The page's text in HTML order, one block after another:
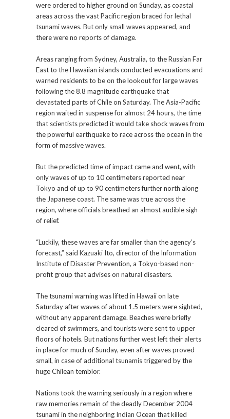
were ordered to higher ground on Sunday, as coastal
areas across the vast Pacific region braced for lethal
tsunami waves. But only small waves appeared, and
there were no reports of damage.
Areas ranging from Sydney, Australia, to the Russian Far
East to the Hawaiian islands conducted evacuations and
warned residents to be on the lookout for large waves
following the 8.8 magnitude earthquake that
devastated parts of Chile on Saturday. The Asia-Pacific
region waited in suspense for almost 24 hours, the time
that scientists predicted it would take shock waves from
the powerful earthquake to race across the ocean in the
form of massive waves.
But the predicted time of impact came and went, with
only waves of up to 10 centimeters reported near
Tokyo and of up to 90 centimeters further north along
the Japanese coast. The same was true across the
region, where officials breathed an almost audible sigh
of relief.
“Luckily, these waves are far smaller than the agency’s
forecast,” said Kazuaki Ito, director of the Information
Institute of Disaster Prevention, a Tokyo-based non-
profit group that advises on natural disasters.
The tsunami warning was lifted in Hawaii on late
Saturday after waves of about 1.5 meters were sighted,
without any apparent damage. Beaches were briefly
cleared of swimmers, and tourists were sent to upper
floors of hotels. But nations further west left their alerts
in place for much of Sunday, even after waves proved
small, in case of additional tsunamis triggered by the
huge Chilean temblor.
Nations took the warning seriously in a region where
raw memories remain of the deadly December 2004
tsunami in the neighboring Indian Ocean that killed